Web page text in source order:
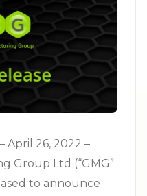
April 26, 2022 –
Group Ltd (“GMG”
to announce